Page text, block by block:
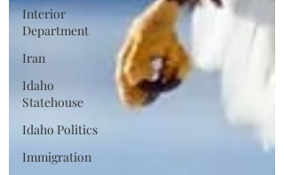
Interior
Department
Iran
Idaho
Statehouse
Idaho Politics
Immigration